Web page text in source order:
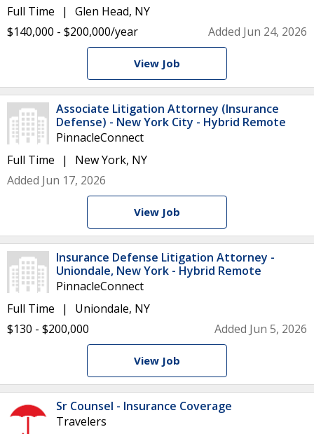
Full Time
Glen Head, NY
$140,000 - $200,000/year
Added Jun 24, 2026
View Job
Associate Litigation Attorney (Insurance
Defense) - New York City - Hybrid Remote
PinnacleConnect
Full Time
New York, NY
Added Jun 17, 2026
View Job
Insurance Defense Litigation Attorney -
Uniondale, New York - Hybrid Remote
PinnacleConnect
Full Time
Uniondale, NY
$130 - $200,000
Added Jun 5, 2026
View Job
Sr Counsel - Insurance Coverage
Travelers